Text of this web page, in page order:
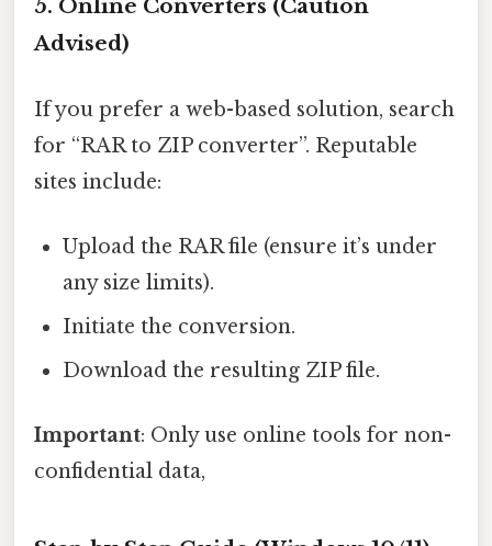
5. Online Converters (Caution
Advised)
If you prefer a web-based solution, search
for “RAR to ZIP converter”. Reputable
sites include:
Upload the RAR file (ensure it’s under
any size limits).
Initiate the conversion.
Download the resulting ZIP file.
Important: Only use online tools for non-
confidential data,